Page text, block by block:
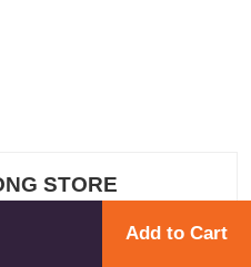
STORE
Add to Cart